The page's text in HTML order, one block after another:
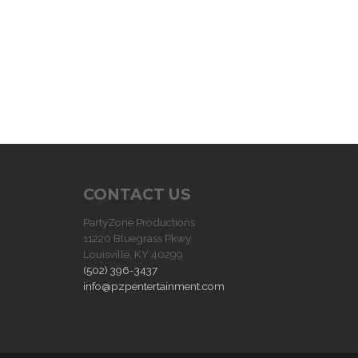
CONTACT US
PartyZone Productions
11220 Bluegrass Pkwy
Louisville, KY 40299
(502) 396-3437
info@pzpentertainment.com